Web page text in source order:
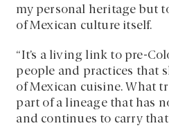
my personal heritage but
of Mexican culture itself.
“It’s a living link to pre-
people and practices that
of Mexican cuisine. What
part of a lineage that has
and continues to carry